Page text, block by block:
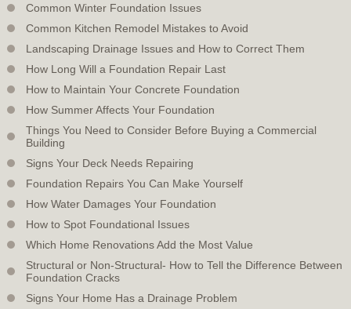
Common Winter Foundation Issues
Common Kitchen Remodel Mistakes to Avoid
Landscaping Drainage Issues and How to Correct Them
How Long Will a Foundation Repair Last
How to Maintain Your Concrete Foundation
How Summer Affects Your Foundation
Things You Need to Consider Before Buying a Commercial
Building
Signs Your Deck Needs Repairing
Foundation Repairs You Can Make Yourself
How Water Damages Your Foundation
How to Spot Foundational Issues
Which Home Renovations Add the Most Value
Structural or Non-Structural- How to Tell the Difference Between
Foundation Cracks
Signs Your Home Has a Drainage Problem